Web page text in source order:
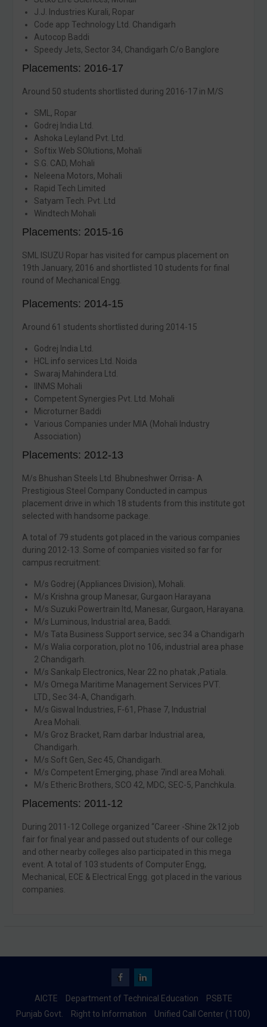
J.J. Industries Kurali, Ropar
Code app Technology Ltd. Chandigarh
Autocop Baddi
Speedy Jets, Sector 34, Chandigarh C/o Banglore
Placements: 2016-17
Around 50 students shortlisted during 2016-17 in M/S
SML, Ropar
Godrej India Ltd.
Ashoka Leyland Pvt. Ltd.
Softix Web SOlutions, Mohali
S.G. CAD, Mohali
Neleena Motors, Mohali
Rapid Tech Limited
Satyam Tech. Pvt. Ltd
Windtech Mohali
Placements: 2015-16
SML ISUZU Ropar has visited for campus placement on
19th January, 2016 and shortlisted 10 students for final
round of Mechanical Engg.
Placements: 2014-15
Around 61 students shortlisted during 2014-15
Godrej India Ltd.
HCL info services Ltd. Noida
Swaraj Mahindera Ltd.
IINMS Mohali
Competent Synergies Pvt. Ltd. Mohali
Microturner Baddi
Various Companies under MIA (Mohali Industry
Association)
Placements: 2012-13
M/s Bhushan Steels Ltd. Bhubneshwer Orrisa- A
Prestigious Steel Company Conducted in campus
placement drive in which 18 students from this institute got
selected with handsome package.
A total of 79 students got placed in the various companies
during 2012-13. Some of companies visited so far for
campus recruitment:
M/s Godrej (Appliances Division), Mohali.
M/s Krishna group Manesar, Gurgaon Harayana
M/s Suzuki Powertrain ltd, Manesar, Gurgaon, Harayana.
M/s Luminous, Industrial area, Baddi.
M/s Tata Business Support service, sec 34 a Chandigarh
M/s Walia corporation, plot no 106, industrial area phase
2 Chandigarh.
M/s Sankalp Electronics, Near 22 no phatak ,Patiala.
M/s Omega Maritime Management Services PVT.
LTD., Sec 34-A, Chandigarh.
M/s Giswal Industries, F-61, Phase 7, Industrial
Area Mohali.
M/s Groz Bracket, Ram darbar Industrial area,
Chandigarh.
M/s Soft Gen, Sec 45, Chandigarh.
M/s Competent Emerging, phase 7indl area Mohali.
M/s Etheric Brothers, SCO 42, MDC, SEC-5, Panchkula.
Placements: 2011-12
During 2011-12 College organized “Career -Shine 2k12 job
fair for final year and passed out students of our college
and other nearby colleges also participated in this mega
event. A total of 103 students of Computer Engg,
Mechanical, ECE & Electrical Engg. got placed in the various
companies.
AICTE Department of Technical Education
PSBTE
Punjab Govt.
Right to Information Unified Call Center (1100)